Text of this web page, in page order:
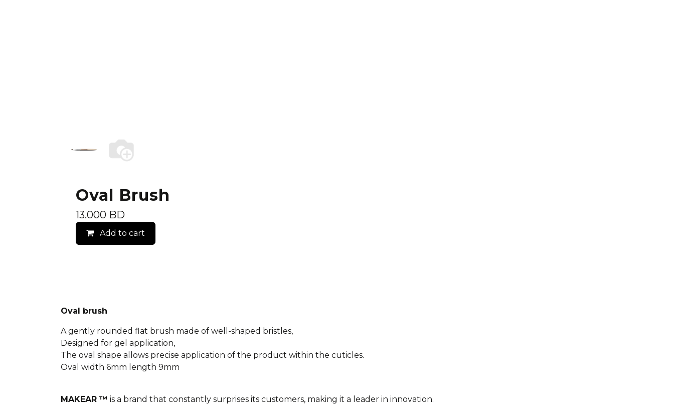
Oval Brush
13.000BD
Add to cart
Oval brush
A gently rounded flat brush made of well-shaped bristles,
Designed for gel application,
The oval shape allows precise application of the product within the cuticles.
Oval width 6mm length 9mm
MAKEAR ™ is a brand that constantly surprises its customers, making it a leader in innovation.